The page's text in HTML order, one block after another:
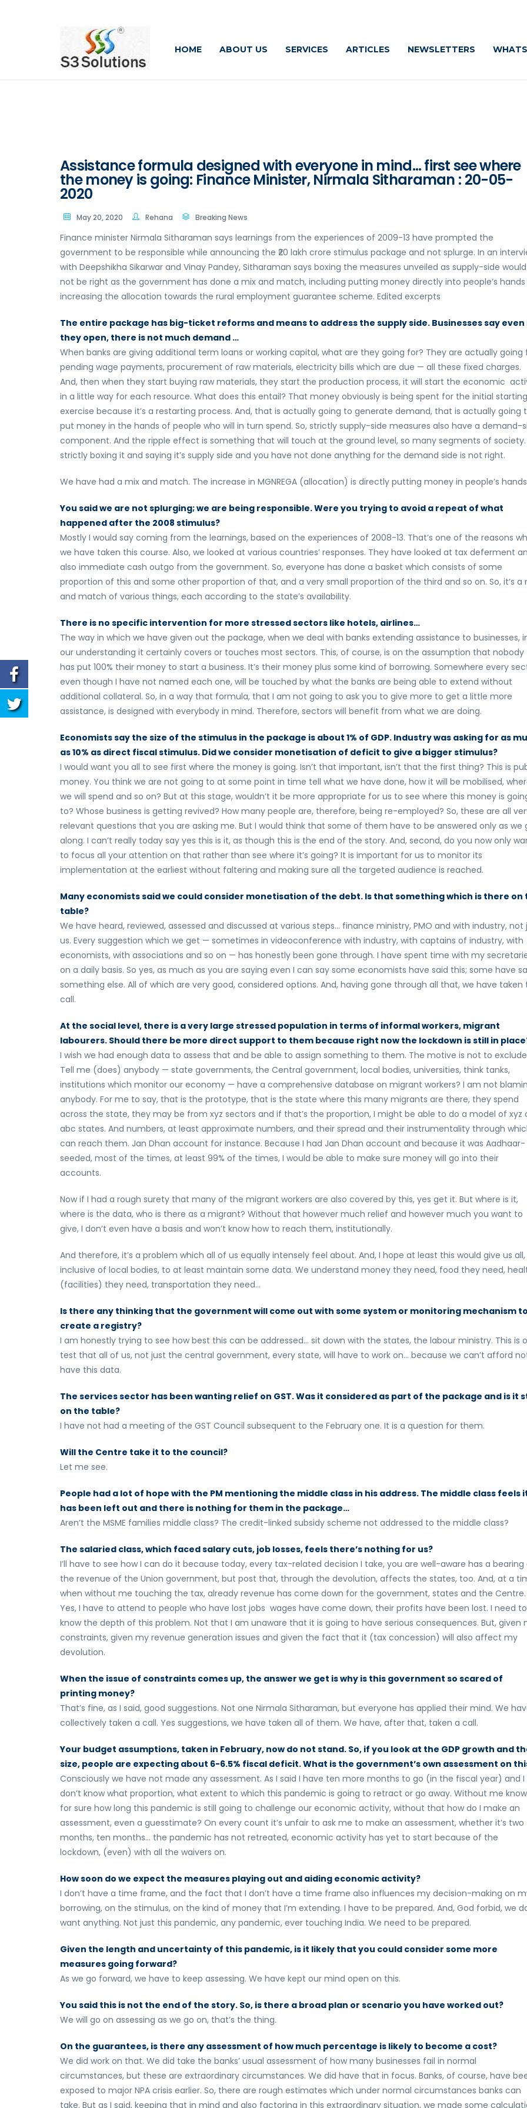
HOME ABOUT US SERVICES ARTICLES NEWSLETTERS
Assistance formula designed with everyone in mind… first see where
the money is going: Finance Minister, Nirmala Sitharaman : 20-05-
2020
May 20, 2020 Rehana Breaking News
Finance minister Nirmala Sitharaman says learnings from the experiences of 2009-13 have prompted the
government to be responsible while announcing the ₹20 lakh crore stimulus package and not splurge. In an
with Deepshikha Sikarwar and Vinay Pandey, Sitharaman says boxing the measures unveiled as supply-side would
not be right as the government has done a mix and match, including putting money directly into people’s
increasing the allocation towards the rural employment guarantee scheme. Edited excerpts
The entire package has big-ticket reforms and means to address the supply side. Businesses say even
they open, there is not much demand …
When banks are giving additional term loans or working capital, what are they going for? They are actually going
pending wage payments, procurement of raw materials, electricity bills which are due — all these fixed charges.
And, then when they start buying raw materials, they start the production process, it will start the economic
in a little way for each resource. What does this entail? That money obviously is being spent for the initial starting
exercise because it’s a restarting process. And, that is actually going to generate demand, that is actually going
put money in the hands of people who will in turn spend. So, strictly supply-side measures also have a demand-
component. And the ripple effect is something that will touch at the ground level, so many segments of society.
strictly boxing it and saying it’s supply side and you have not done anything for the demand side is not right.
We have had a mix and match. The increase in MGNREGA (allocation) is directly putting money in people’s
You said we are not splurging; we are being responsible. Were you trying to avoid a repeat of what
happened after the 2008 stimulus?
Mostly I would say coming from the learnings, based on the experiences of 2008-13. That’s one of the reasons
we have taken this course. Also, we looked at various countries’ responses. They have looked at tax deferment
also immediate cash outgo from the government. So, everyone has done a basket which consists of some
proportion of this and some other proportion of that, and a very small proportion of the third and so on. So, it’s a
and match of various things, each according to the state’s availability.
There is no specific intervention for more stressed sectors like hotels, airlines…
The way in which we have given out the package, when we deal with banks extending assistance to businesses,
our understanding it certainly covers or touches most sectors. This, of course, is on the assumption that nobody
has put 100% their money to start a business. It’s their money plus some kind of borrowing. Somewhere every
even though I have not named each one, will be touched by what the banks are being able to extend without
additional collateral. So, in a way that formula, that I am not going to ask you to give more to get a little more
assistance, is designed with everybody in mind. Therefore, sectors will benefit from what we are doing.
Economists say the size of the stimulus in the package is about 1% of GDP. Industry was asking for as
as 10% as direct fiscal stimulus. Did we consider monetisation of deficit to give a bigger stimulus?
I would want you all to see first where the money is going. Isn’t that important, isn’t that the first thing? This is
money. You think we are not going to at some point in time tell what we have done, how it will be mobilised,
we will spend and so on? But at this stage, wouldn’t it be more appropriate for us to see where this money is
to? Whose business is getting revived? How many people are, therefore, being re-employed? So, these are all
relevant questions that you are asking me. But I would think that some of them have to be answered only as we
along. I can’t really today say yes this is it, as though this is the end of the story. And, second, do you now only
to focus all your attention on that rather than see where it’s going? It is important for us to monitor its
implementation at the earliest without faltering and making sure all the targeted audience is reached.
Many economists said we could consider monetisation of the debt. Is that something which is there on
table?
We have heard, reviewed, assessed and discussed at various steps… finance ministry, PMO and with industry, not
us. Every suggestion which we get — sometimes in videoconference with industry, with captains of industry, with
economists, with associations and so on — has honestly been gone through. I have spent time with my
on a daily basis. So yes, as much as you are saying even I can say some economists have said this; some have
something else. All of which are very good, considered options. And, having gone through all that, we have taken
call.
At the social level, there is a very large stressed population in terms of informal workers, migrant
labourers. Should there be more direct support to them because right now the lockdown is still in
I wish we had enough data to assess that and be able to assign something to them. The motive is not to
Tell me (does) anybody — state governments, the Central government, local bodies, universities, think tanks,
institutions which monitor our economy — have a comprehensive database on migrant workers? I am not
anybody. For me to say, that is the prototype, that is the state where this many migrants are there, they spend
across the state, they may be from xyz sectors and if that’s the proportion, I might be able to do a model of xyz
abc states. And numbers, at least approximate numbers, and their spread and their instrumentality through
can reach them. Jan Dhan account for instance. Because I had Jan Dhan account and because it was Aadhaar-
seeded, most of the times, at least 99% of the times, I would be able to make sure money will go into their
accounts.
Now if I had a rough surety that many of the migrant workers are also covered by this, yes get it. But where is it,
where is the data, who is there as a migrant? Without that however much relief and however much you want to
give, I don’t even have a basis and won’t know how to reach them, institutionally.
And therefore, it’s a problem which all of us equally intensely feel about. And, I hope at least this would give us all,
inclusive of local bodies, to at least maintain some data. We understand money they need, food they need,
(facilities) they need, transportation they need…
Is there any thinking that the government will come out with some system or monitoring mechanism to
create a registry?
I am honestly trying to see how best this can be addressed… sit down with the states, the labour ministry. This is
test that all of us, not just the central government, every state, will have to work on… because we can’t afford
have this data.
The services sector has been wanting relief on GST. Was it considered as part of the package and is it
on the table?
I have not had a meeting of the GST Council subsequent to the February one. It is a question for them.
Will the Centre take it to the council?
Let me see.
People had a lot of hope with the PM mentioning the middle class in his address. The middle class feels
has been left out and there is nothing for them in the package…
Aren’t the MSME families middle class? The credit-linked subsidy scheme not addressed to the middle class?
The salaried class, which faced salary cuts, job losses, feels there’s nothing for us?
I’ll have to see how I can do it because today, every tax-related decision I take, you are well-aware has a bearing
the revenue of the Union government, but post that, through the devolution, affects the states, too. And, at a
when without me touching the tax, already revenue has come down for the government, states and the Centre.
Yes, I have to attend to people who have lost jobs wages have come down, their profits have been lost. I need to
know the depth of this problem. Not that I am unaware that it is going to have serious consequences. But, given
constraints, given my revenue generation issues and given the fact that it (tax concession) will also affect my
devolution.
When the issue of constraints comes up, the answer we get is why is this government so scared of
printing money?
That’s fine, as I said, good suggestions. Not one Nirmala Sitharaman, but everyone has applied their mind. We
collectively taken a call. Yes suggestions, we have taken all of them. We have, after that, taken a call.
Your budget assumptions, taken in February, now do not stand. So, if you look at the GDP growth and
size, people are expecting about 6-6.5% fiscal deficit. What is the government’s own assessment on
Consciously we have not made any assessment. As I said I have ten more months to go (in the fiscal year) and I
don’t know what proportion, what extent to which this pandemic is going to retract or go away. Without me
for sure how long this pandemic is still going to challenge our economic activity, without that how do I make an
assessment, even a guesstimate? On every count it’s unfair to ask me to make an assessment, whether it’s two
months, ten months… the pandemic has not retreated, economic activity has yet to start because of the
lockdown, (even) with all the waivers on.
How soon do we expect the measures playing out and aiding economic activity?
I don’t have a time frame, and the fact that I don’t have a time frame also influences my decision-making on
borrowing, on the stimulus, on the kind of money that I’m extending. I have to be prepared. And, God forbid, we
want anything. Not just this pandemic, any pandemic, ever touching India. We need to be prepared.
Given the length and uncertainty of this pandemic, is it likely that you could consider some more
measures going forward?
As we go forward, we have to keep assessing. We have kept our mind open on this.
You said this is not the end of the story. So, is there a broad plan or scenario you have worked out?
We will go on assessing as we go on, that’s the thing.
On the guarantees, is there any assessment of how much percentage is likely to become a cost?
We did work on that. We did take the banks’ usual assessment of how many businesses fail in normal
circumstances, but these are extraordinary circumstances. We did have that in focus. Banks, of course, have
exposed to major NPA crisis earlier. So, there are rough estimates which under normal circumstances banks can
take. But as I said, keeping that in mind and also factoring in this extraordinary situation, we made some